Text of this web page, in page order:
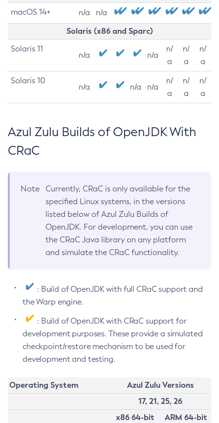
macOS 14+ n/a n/a
Solaris (x86 and Sparc)
Solaris 11
n/a n/a
n/
a
n/
a
n/
a
Solaris 10
n/a n/a n/a
n/
a
n/
a
n/
a
Azul Zulu Builds of OpenJDK With
CRaC
Note
Currently, CRaC is only available for the
specified Linux systems, in the versions
listed below of Azul Zulu Builds of
OpenJDK. For development, you can use
the CRaC Java library on any platform
and simulate the CRaC functionality.
: Build of OpenJDK with full CRaC support and
the Warp engine.
: Build of OpenJDK with CRaC support for
development purposes. These provide a simulated
checkpoint/restore mechanism to be used for
development and testing.
Operating System
Azul Zulu Versions
17, 21, 25, 26
x86 64-bit
ARM 64-bit